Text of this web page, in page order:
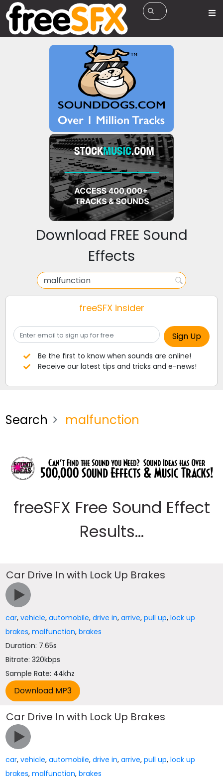
Download FREE Sound
Effects
freeSFX insider
Be the first to know when sounds are online!
Receive our latest tips and tricks and e-news!
Search malfunction
freeSFX Free Sound Effect
Results...
Car Drive In with Lock Up Brakes
car,vehicle,automobile,drive in,arrive,pull up,lock up
brakes,malfunction,brakes
Duration: 7.65s
Bitrate: 320kbps
Sample Rate: 44khz
Car Drive In with Lock Up Brakes
car,vehicle,automobile,drive in,arrive,pull up,lock up
brakes,malfunction,brakes